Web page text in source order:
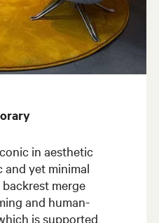
in aesthetic
yet minimal
merge
and human-
is supported